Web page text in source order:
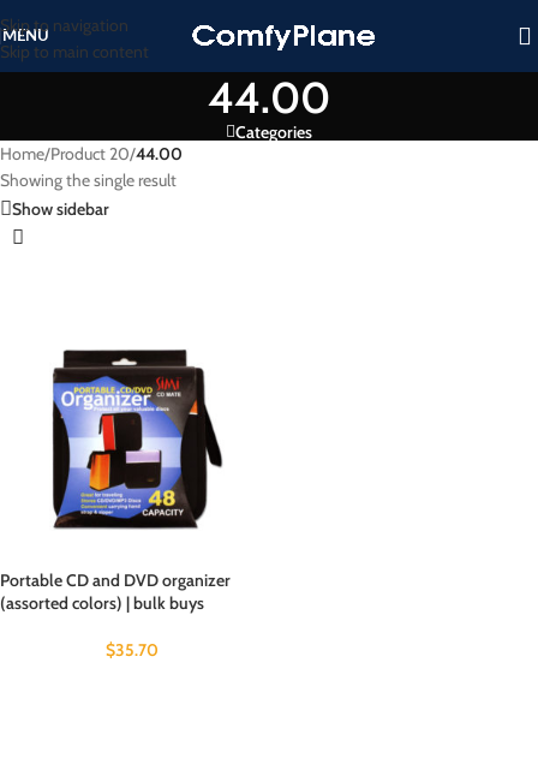
Skip to navigation
Skip to main content
MENU
44.00
Categories
Home/Product 20/44.00
Showing the single result
Show sidebar
Portable CD and DVD organizer
(assorted colors) | bulk buys
$35.70